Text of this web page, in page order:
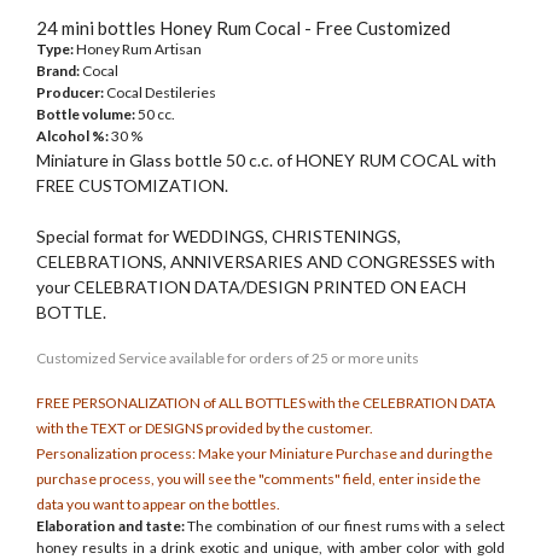
24 mini bottles Honey Rum Cocal - Free Customized
Type:Honey Rum Artisan
Brand: Cocal
Producer: Cocal Destileries
Bottle volume:50 cc.
Alcohol %:30 %
Miniature in Glass bottle 50 c.c. of HONEY RUM COCAL with
FREE CUSTOMIZATION.
Special format for WEDDINGS, CHRISTENINGS,
CELEBRATIONS, ANNIVERSARIES AND CONGRESSES with
your CELEBRATION DATA/DESIGN PRINTED ON EACH
BOTTLE.
Customized Serviceavailable for orders of 25 or more units
FREE PERSONALIZATION of ALL BOTTLES with the CELEBRATION DATA
with the TEXT or DESIGNS provided by the customer.
Personalization process: Make your Miniature Purchase and during the
purchase process, you will see the "comments" field, enter inside the
data you want to appear on the bottles.
Elaboration and taste:The combination of our finest rums with a select
honey results in a drink exotic and unique, with amber color with gold